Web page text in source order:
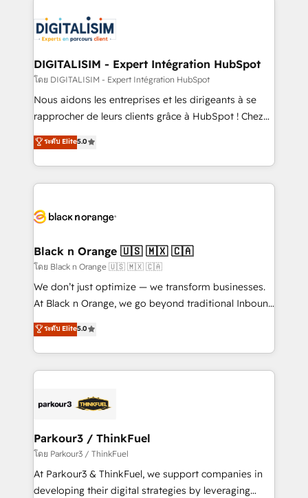
clients.” - Brian Garvey, VP, Solutions Partner
Program, HubSpot.
Implementation partner, we provide expertise to
drive your business forward. Since 2015 we are fully
dedicated to HubSpot and with an experienced
team (50+), we work with reputable companies in
B2B sectors such as manufacturing, SaaS and
business services. We prepare a customized
impact of your digital transformation, including a
detailed financial rationale with a focus on ROI and
embark on a transformational journey that sets your
business up for long-term success. Unlock your
business. If not now, when?
DIGITALISIM - Expert Intégration HubSpot
โดย DIGITALISIM - Expert Intégration HubSpot
Nous aidons les entreprises et les dirigeants à se
rapprocher de leurs clients grâce à HubSpot ! Chez
DIGITALISIM, nous avons l'intime conviction que la
réussite des entreprises passe par l’innovation web,
le marketing digital, et la relation client ! C'est
pourquoi, nos experts sont à la fois capables de
référencement, votre stratégie digitale et le pilotage
projet HubSpot avec DIGITALISIM : 🧽 Nettoyage,
migration et intégration des bases de données. 🚀
Développement des interfaces avec vos logiciels
métiers ⚙️ Configuration de la plateforme HubSpot
Book Process & Guidelines utilisateurs 🎓
Formations des utilisateurs
ระดับ Elite5.0
Black n Orange 🇺🇸 🇲🇽 🇨🇦
โดย Black n Orange 🇺🇸 🇲🇽 🇨🇦
We don’t just optimize — we transform businesses.
At Black n Orange, we go beyond traditional Inbound
Marketing with our exclusive methodologies:
BOOMS and BOOST. Together, they form a powerful
combination that has driven success for over 800
businesses worldwide. As Elite HubSpot Partners, we
strategies that integrate data-driven marketing,
companies scale faster and smarter. 🔹 BOOMS:
Demand generation for all your buyers With BOOMS,
you invest in 100% of your buyers, accelerating your
growth and positioning yourself as an undisputed
ระดับ Elite5.0
Parkour3 / ThinkFuel
โดย Parkour3 / ThinkFuel
At Parkour3 & ThinkFuel, we support companies in
developing their digital strategies by leveraging